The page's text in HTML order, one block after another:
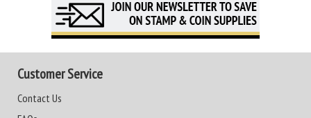
Customer Service
Contact Us